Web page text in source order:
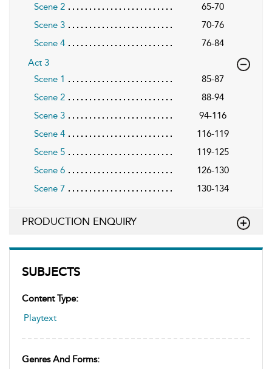
SUBJECTS
Content Type:
Playtext
Genres And Forms:
Scene 2
65-70
Scene 3
70-76
Scene 4
76-84
Act 3
Scene 1
85-87
Scene 2
88-94
Scene 3
94-116
Scene 4
116-119
Scene 5
119-125
Scene 6
126-130
Scene 7
130-134
PRODUCTION ENQUIRY